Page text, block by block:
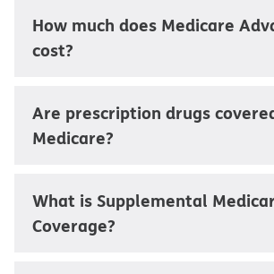
How much does Medicare
cost?
Are prescription drugs
Medicare?
What is Supplemental
Coverage?